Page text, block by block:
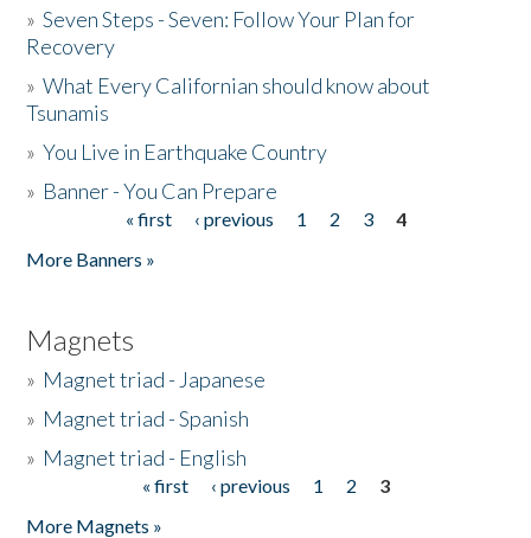
»Seven Steps - Seven: Follow Your Plan for
Recovery
»What Every Californian should know about
Tsunamis
»You Live in Earthquake Country
» Banner - You Can Prepare
« first ‹ previous 1 2 3
4
More Banners »
Magnets
» Magnet triad - Japanese
» Magnet triad - Spanish
» Magnet triad - English
« first ‹ previous 1 2
3
More Magnets »